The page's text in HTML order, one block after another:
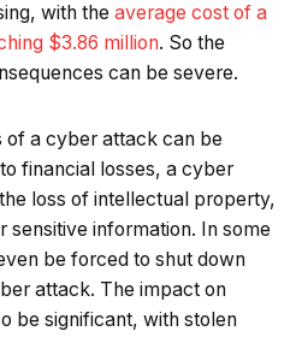
with the average cost of a
$3.86 million. So the
can be severe.
of a cyber attack can be
financial losses, a cyber
loss of intellectual property,
sensitive information. In some
be forced to shut down
attack. The impact on
be significant, with stolen